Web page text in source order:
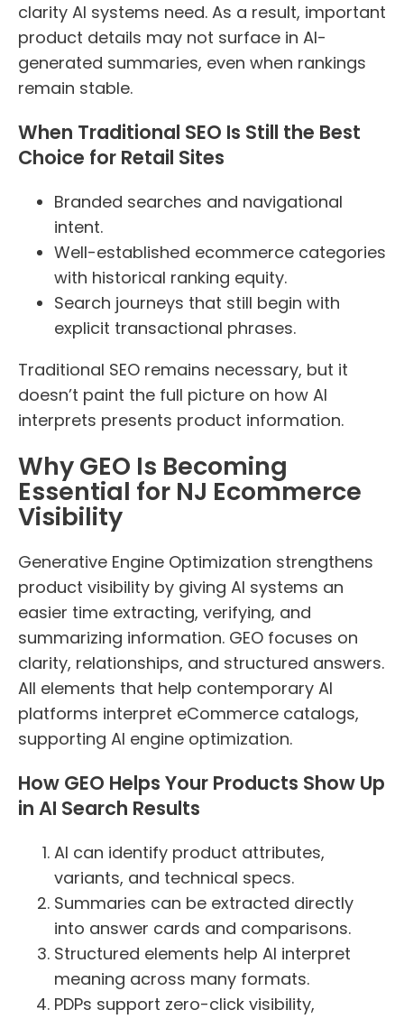
clarity AI systems need. As a result, important
product details may not surface in AI-
generated summaries, even when rankings
remain stable.
When Traditional SEO Is Still the Best
Choice for Retail Sites
Branded searches and navigational
intent.
Well-established ecommerce categories
with historical ranking equity.
Search journeys that still begin with
explicit transactional phrases.
Traditional SEO remains necessary, but it
doesn’t paint the full picture on how AI
interprets presents product information.
Why GEO Is Becoming
Essential for NJ Ecommerce
Visibility
Generative Engine Optimization strengthens
product visibility by giving AI systems an
easier time extracting, verifying, and
summarizing information. GEO focuses on
clarity, relationships, and structured answers.
All elements that help contemporary AI
platforms interpret eCommerce catalogs,
supporting AI engine optimization.
How GEO Helps Your Products Show Up
in AI Search Results
AI can identify product attributes,
variants, and technical specs.
Summaries can be extracted directly
into answer cards and comparisons.
Structured elements help AI interpret
meaning across many formats.
PDPs support zero-click visibility,